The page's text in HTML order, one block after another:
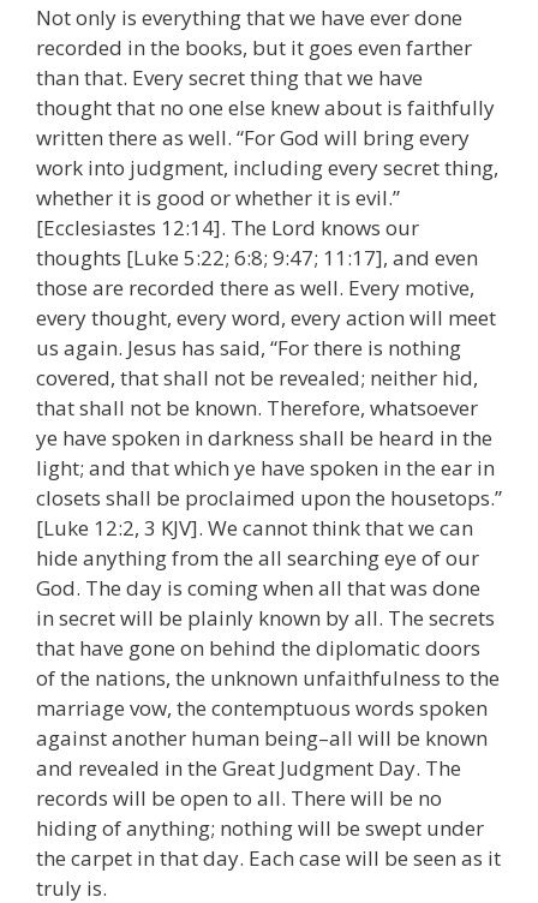
Not only is everything that we have ever done
recorded in the books, but it goes even farther
than that. Every secret thing that we have
thought that no one else knew about is faithfully
written there as well. “For God will bring every
work into judgment, including every secret thing,
whether it is good or whether it is evil.”
[Ecclesiastes 12:14]. The Lord knows our
thoughts [Luke 5:22; 6:8; 9:47; 11:17], and even
those are recorded there as well. Every motive,
every thought, every word, every action will meet
us again. Jesus has said, “For there is nothing
covered, that shall not be revealed; neither hid,
that shall not be known. Therefore, whatsoever
ye have spoken in darkness shall be heard in the
light; and that which ye have spoken in the ear in
closets shall be proclaimed upon the housetops.”
[Luke 12:2, 3 KJV]. We cannot think that we can
hide anything from the all searching eye of our
God. The day is coming when all that was done
in secret will be plainly known by all. The secrets
that have gone on behind the diplomatic doors
of the nations, the unknown unfaithfulness to the
marriage vow, the contemptuous words spoken
against another human being–all will be known
and revealed in the Great Judgment Day. The
records will be open to all. There will be no
hiding of anything; nothing will be swept under
the carpet in that day. Each case will be seen as it
truly is.